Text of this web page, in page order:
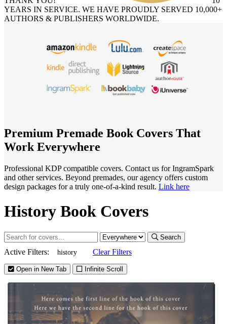
YEARS IN SERVICE. WE HAVE PROUDLY SERVED 10,000+
AUTHORS & PUBLISHERS WORLDWIDE.
Premium Premade Book Covers That
Work Everywhere
Professional KDP compatible covers. Contact us for IngramSpark
and other services. Beyond premades, our agency offers custom
design packages for a truly one-of-a-kind result. Link here
History Book Covers
Search
Active Filters: history Clear Filters
Open in New Tab Infinite Scroll